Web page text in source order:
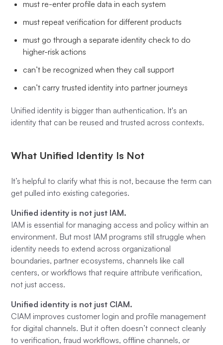
must re-enter profile data in each system
must repeat verification for different products
must go through a separate identity check to do
higher-risk actions
can’t be recognized when they call support
can’t carry trusted identity into partner journeys
Unified identity is bigger than authentication. It's an
identity that can be reused and trusted across contexts.
What Unified Identity Is Not
It’s helpful to clarify what this isnot, because the term can
get pulled into existing categories.
Unified identity is not just IAM.
IAM is essential for managing access and policy within an
environment. But most IAM programs still struggle when
identity needs to extend across organizational
boundaries, partner ecosystems, channels like call
centers, or workflows that require attribute verification,
not just access.
Unified identity is not just CIAM.
CIAM improves customer login and profile management
for digital channels. But it often doesn’t connect cleanly
to verification, fraud workflows, offline channels, or